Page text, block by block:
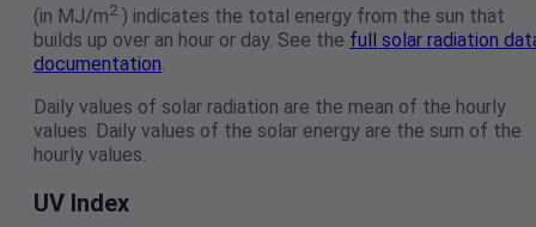
(in MJ/m2) indicates the total energy from the sun that
builds up over an hour or day. See the full solar radiation
documentation.
Daily values of solar radiation are the mean of the hourly
values. Daily values of the solar energy are the sum of the
hourly values.
UV Index